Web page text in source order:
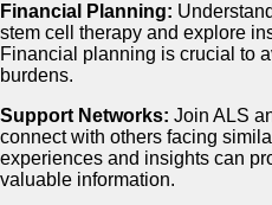
Financial Planning:
stem cell therapy and explore
Financial planning is crucial to
burdens.
Support Networks: Join ALS
connect with others facing
experiences and insights can
valuable information.